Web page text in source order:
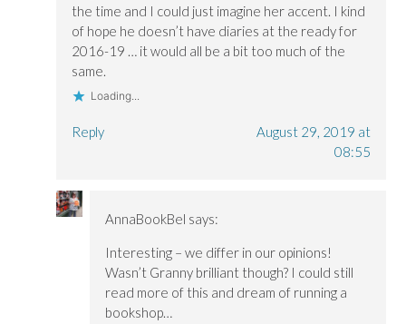
the time and I could just imagine her accent. I kind
of hope he doesn’t have diaries at the ready for
2016-19 … it would all be a bit too much of the
same.
Loading...
Reply
August 29, 2019 at
08:55
AnnaBookBel says:
Interesting – we differ in our opinions!
Wasn’t Granny brilliant though? I could still
read more of this and dream of running a
bookshop…